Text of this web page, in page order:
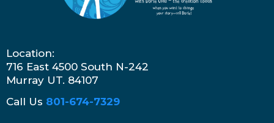
Location:
716 East 4500 South N-242
Murray UT. 84107
Call Us 801-674-7329